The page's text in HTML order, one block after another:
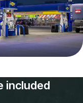
included